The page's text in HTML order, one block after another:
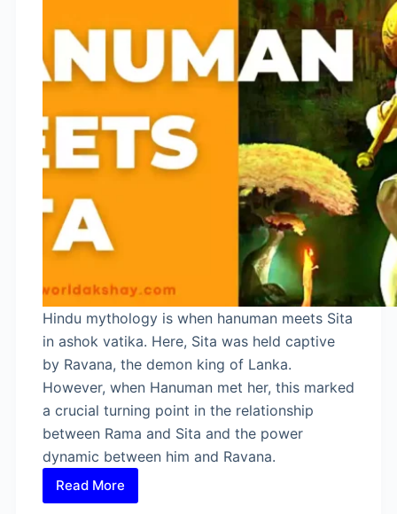
Hindu mythology is when hanuman meets Sita
in ashok vatika. Here, Sita was held captive
by Ravana, the demon king of Lanka.
However, when Hanuman met her, this marked
a crucial turning point in the relationship
between Rama and Sita and the power
dynamic between him and Ravana.
Read More
When